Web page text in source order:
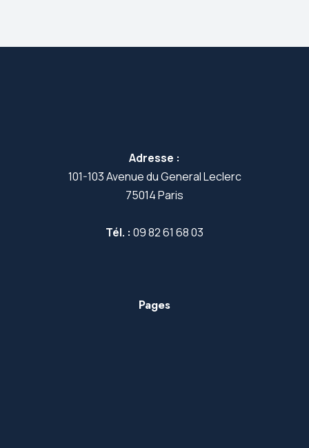
Adresse :
101-103 Avenue du General Leclerc
75014 Paris
Tél. : 09 82 61 68 03
Pages